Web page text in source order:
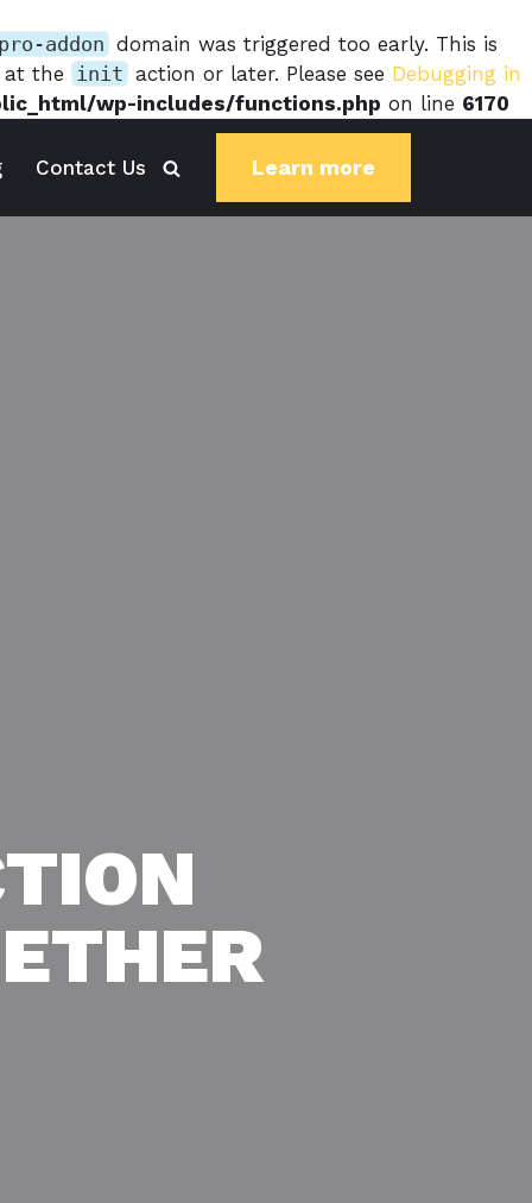
addon domain was triggered too early. This is
at the init action or later. Please see Debugging in
wp-includes/functions.php on line 6170
Contact Us Learn more